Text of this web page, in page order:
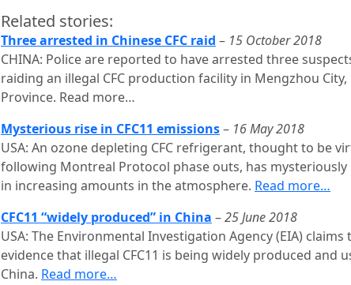
Related stories:
Three arrested in Chinese CFC raid – 15 October 2018
CHINA: Police are reported to have arrested three
raiding an illegal CFC production facility in Mengzhou City,
Province. Read more…
Mysterious rise in CFC11 emissions– 16 May 2018
USA: An ozone depleting CFC refrigerant, thought to be
following Montreal Protocol phase outs, has mysteriously
in increasing amounts in the atmosphere. Read more…
CFC11 “widely produced” in China –25 June 2018
USA: The Environmental Investigation Agency (EIA) claims
evidence that illegal CFC11 is being widely produced and
China. Read more…